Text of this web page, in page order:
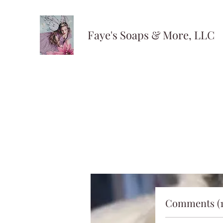
Faye's Soaps & More, LLC
Comments